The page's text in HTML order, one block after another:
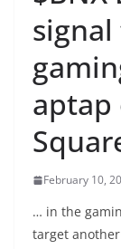
aptap
February 10,
… in the
target another